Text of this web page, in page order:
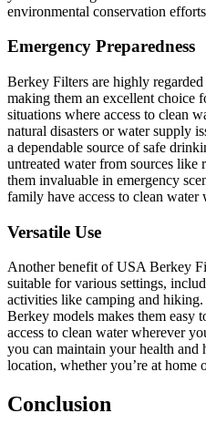
environmental conservation
Emergency Preparedness
Berkey Filters are highly
making them an excellent choice
situations where access to clean
natural disasters or water supply
a dependable source of safe
untreated water from sources like
them invaluable in emergency
family have access to clean water
Versatile Use
Another benefit of USA Berkey
suitable for various settings,
activities like camping and
Berkey models makes them easy
access to clean water wherever
you can maintain your health and
location, whether you’re at home
Conclusion